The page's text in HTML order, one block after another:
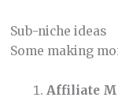
Sub-niche ideas
Some making
Affiliate